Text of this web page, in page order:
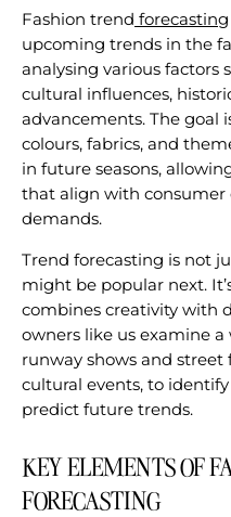
Fashion trend forecasting
upcoming trends in the
analysing various factors
cultural influences,
advancements. The goal
colours, fabrics, and
in future seasons,
that align with consumer
demands.
Trend forecasting is not
might be popular next.
combines creativity with
owners like us examine a
runway shows and street
cultural events, to
predict future trends.
KEY ELEMENTS OF
FORECASTING